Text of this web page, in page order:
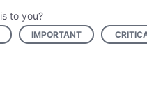
to you?
IMPORTANT